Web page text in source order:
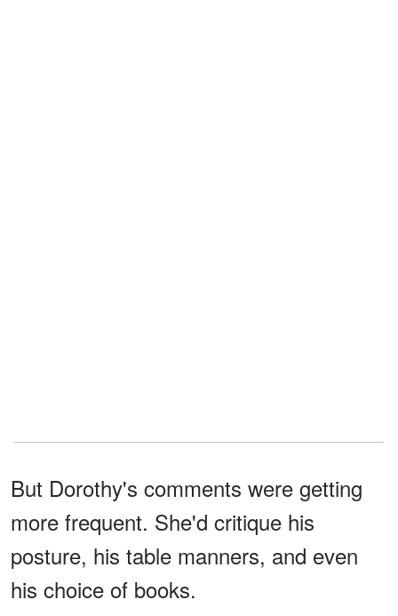
But Dorothy's comments were getting
more frequent. She'd critique his
posture, his table manners, and even
his choice of books.